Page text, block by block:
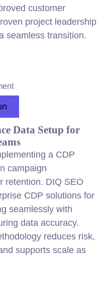
customer
project leadership
seamless transition.
Data Setup for
a CDP
campaign
retention. DIQ SEO
CDP solutions for
seamlessly with
data accuracy.
reduces risk,
supports scale as